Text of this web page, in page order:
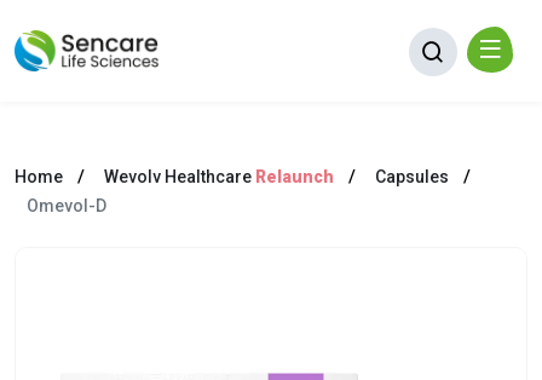
Home Wevolv Healthcare Relaunch
Capsules
Omevol-D